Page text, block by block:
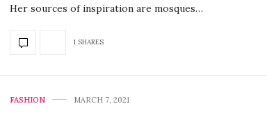
Her sources of inspiration are mosques…
1 SHARES
FASHION MARCH 7, 2021